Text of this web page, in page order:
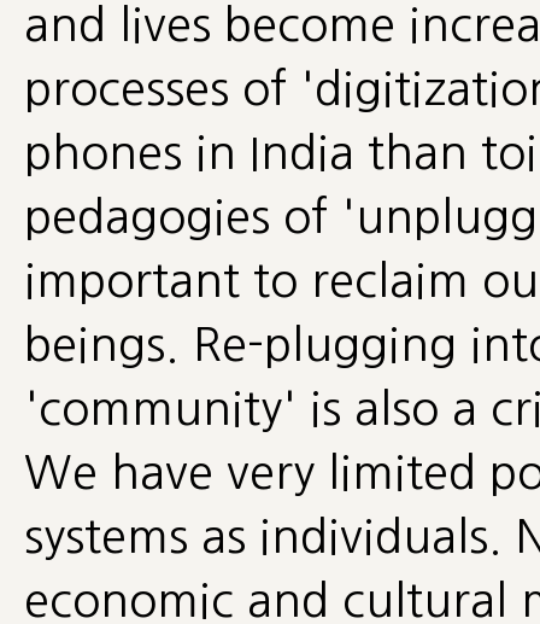
and lives become
processes of
phones in India than
pedagogies of
important to reclaim
beings. Re-plugging
'community' is also a
We have very limited
systems as individuals.
economic and cultural